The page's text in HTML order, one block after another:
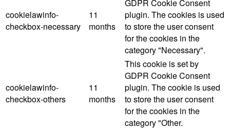
cookielawinfo-
checkbox-necessary
11
months
GDPR Cookie Consent
plugin. The cookies is used
to store the user consent
for the cookies in the
category "Necessary".
cookielawinfo-
checkbox-others
11
months
This cookie is set by
GDPR Cookie Consent
plugin. The cookie is used
to store the user consent
for the cookies in the
category "Other.